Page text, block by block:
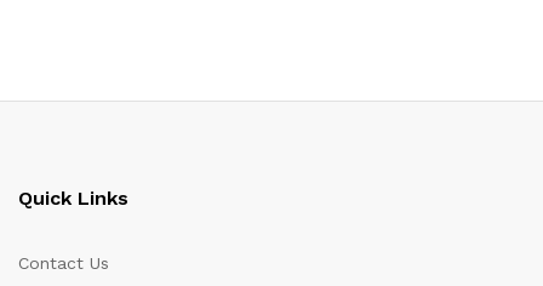
Quick Links
Contact Us